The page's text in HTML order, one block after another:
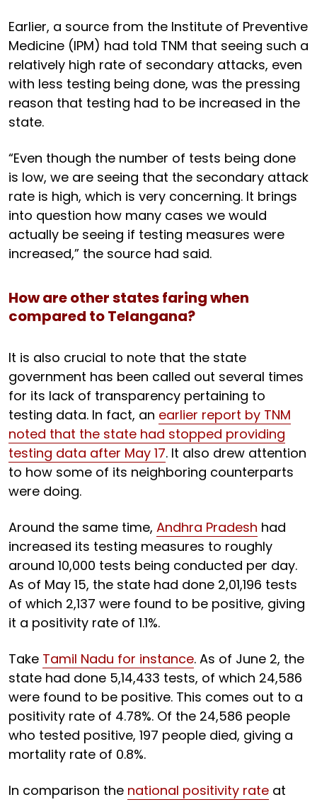
Earlier, a source from the Institute of Preventive
Medicine (IPM) had told TNM that seeing such a
relatively high rate of secondary attacks, even
with less testing being done, was the pressing
reason that testing had to be increased in the
state.
“Even though the number of tests being done
is low, we are seeing that the secondary attack
rate is high, which is very concerning. It brings
into question how many cases we would
actually be seeing if testing measures were
increased,” the source had said.
How are other states faring when
compared to Telangana?
It is also crucial to note that the state
government has been called out several times
for its lack of transparency pertaining to
testing data. In fact, an earlier report by TNM
noted that the state had stopped providing
testing data after May 17. It also drew attention
to how some of its neighboring counterparts
were doing.
Around the same time, Andhra Pradesh had
increased its testing measures to roughly
around 10,000 tests being conducted per day.
As of May 15, the state had done 2,01,196 tests
of which 2,137 were found to be positive, giving
it a positivity rate of 1.1%.
Take Tamil Nadu for instance. As of June 2, the
state had done 5,14,433 tests, of which 24,586
were found to be positive. This comes out to a
positivity rate of 4.78%. Of the 24,586 people
who tested positive, 197 people died, giving a
mortality rate of 0.8%.
In comparison the national positivity rate at